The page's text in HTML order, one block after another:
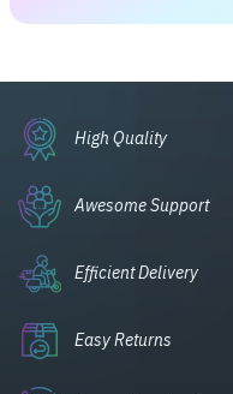
High Quality
Awesome Support
Efficient Delivery
Easy Returns